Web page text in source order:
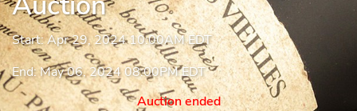
Start: Apr 29, 2024 10:00AM EDT
End: May 06, 2024 08:00PM EDT
Auction ended